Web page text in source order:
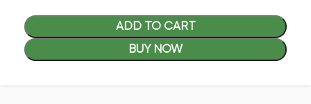
ADD TO CART
BUY NOW